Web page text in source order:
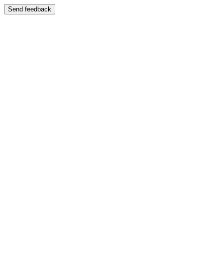
Send feedback